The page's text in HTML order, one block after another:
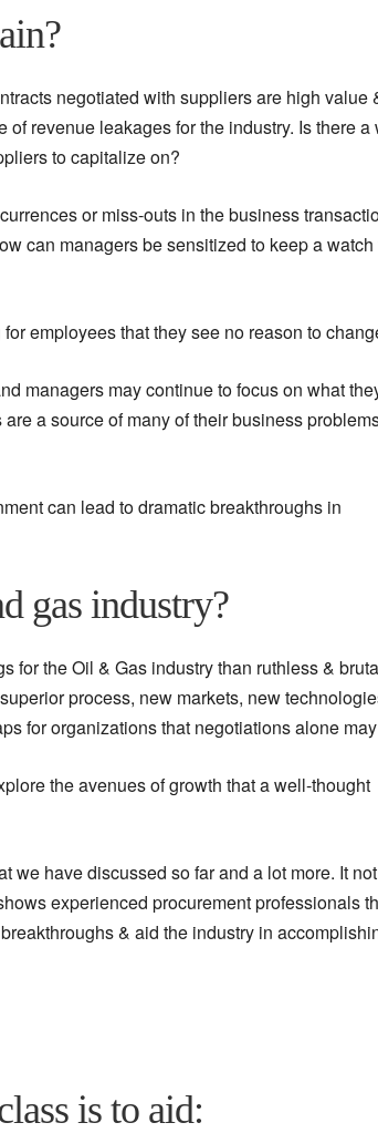
negotiated with suppliers are high value
revenue leakages for the industry. Is there a
to capitalize on?
or miss-outs in the business
can managers be sensitized to keep a watch
employees that they see no reason to
managers may continue to focus on what
a source of many of their business
can lead to dramatic breakthroughs in
gas industry?
for the Oil & Gas industry than ruthless &
process, new markets, new
for organizations that negotiations alone
the avenues of growth that a well-thought
we have discussed so far and a lot more. It
experienced procurement professionals
& aid the industry in
is to aid: